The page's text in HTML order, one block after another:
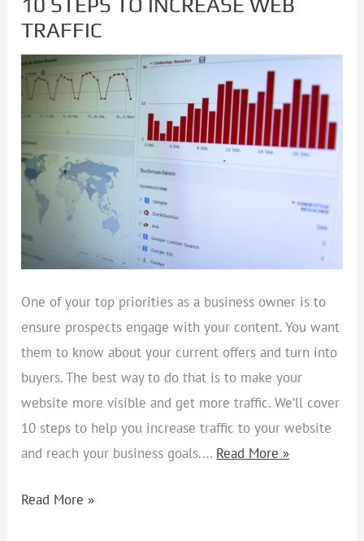
10 STEPS TO INCREASE WEB
TRAFFIC
One of your top priorities as a business owner is to
ensure prospects engage with your content. You want
them to know about your current offers and turn into
buyers. The best way to do that is to make your
website more visible and get more traffic. We’ll cover
10 steps to help you increase traffic to your website
and reach your business goals.… Read More »
10
STEPS
TO
INCREASE
WEB
TRAFFIC
Read More »